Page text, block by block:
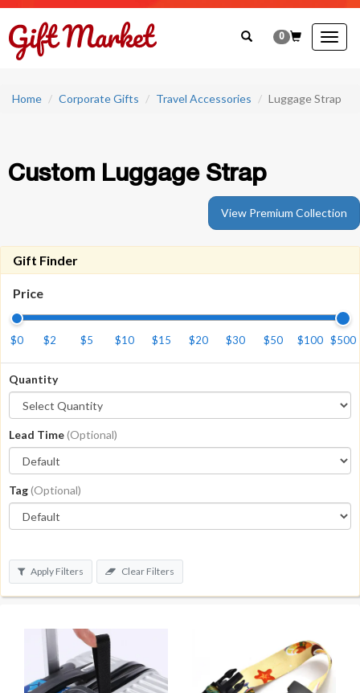
0
Home Corporate Gifts Travel Accessories Luggage Strap
Custom Luggage Strap
View Premium Collection
Gift Finder
Price
$0 $2 $5 $10 $15 $20 $30 $50 $100 $500
Quantity
Lead Time(Optional)
Tag(Optional)
Apply Filters Clear Filters